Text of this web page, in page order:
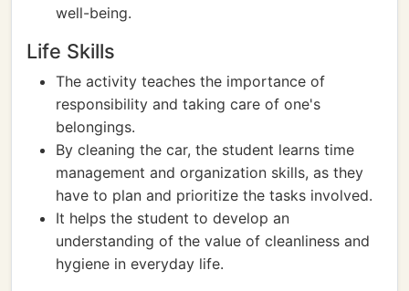
well-being.
Life Skills
The activity teaches the importance of
responsibility and taking care of one's
belongings.
By cleaning the car, the student learns time
management and organization skills, as they
have to plan and prioritize the tasks involved.
It helps the student to develop an
understanding of the value of cleanliness and
hygiene in everyday life.